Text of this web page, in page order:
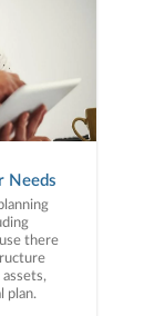
Needs
there
assets,
plan.